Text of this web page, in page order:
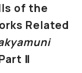
of the
Related
Ⅱ